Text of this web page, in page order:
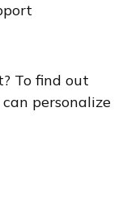
To find out
personalize